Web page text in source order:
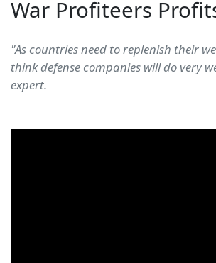
War Profiteers
"As countries need to replenish their
think defense companies will do very
expert.